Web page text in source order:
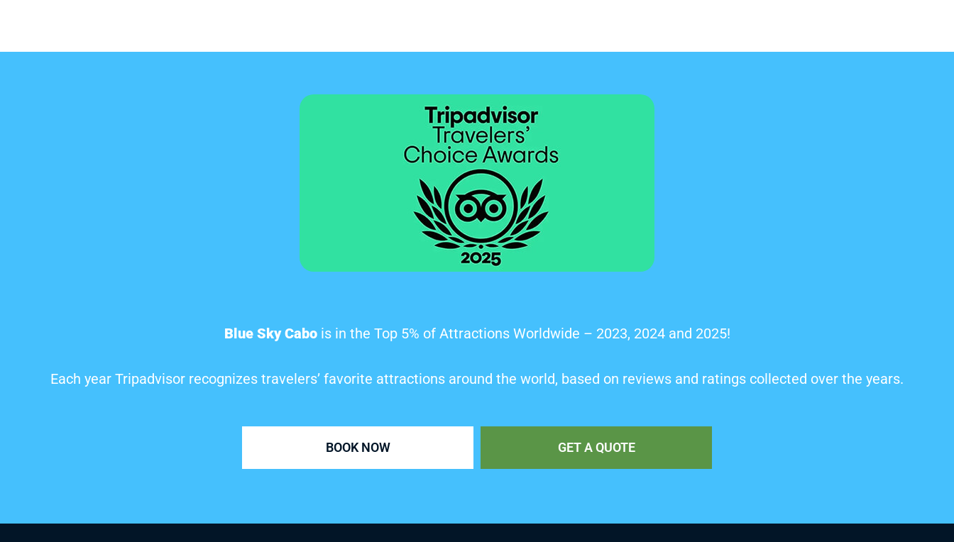
Blue Sky Cabois in the Top 5% of Attractions Worldwide – 2023, 2024 and 2025!
Each year Tripadvisor recognizes travelers’ favorite attractions around the world, based on reviews and ratings collected over the years.
BOOK NOW GET A QUOTE